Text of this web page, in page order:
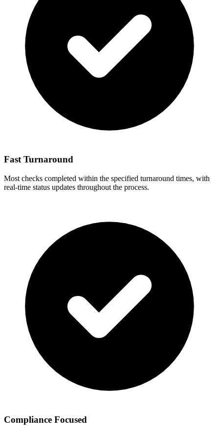
Fast Turnaround
Most checks completed within the specified turnaround times, with
real-time status updates throughout the process.
Compliance Focused